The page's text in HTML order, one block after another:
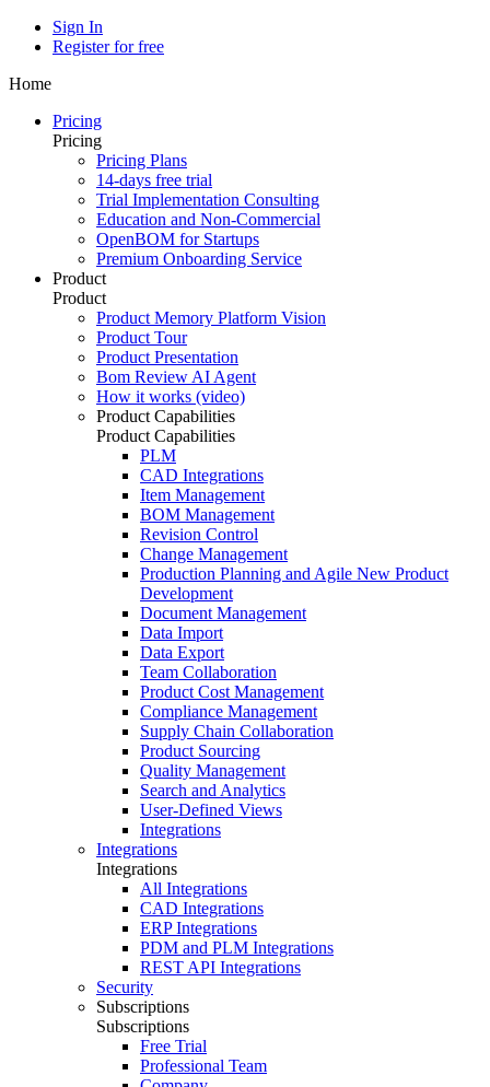
Sign In
Register for free
Home
Pricing
Pricing
Pricing Plans
14-days free trial
Trial Implementation Consulting
Education and Non-Commercial
OpenBOM for Startups
Premium Onboarding Service
Product
Product
Product Memory Platform Vision
Product Tour
Product Presentation
Bom Review AI Agent
How it works (video)
Product Capabilities
Product Capabilities
PLM
CAD Integrations
Item Management
BOM Management
Revision Control
Change Management
Production Planning and Agile New Product
Development
Document Management
Data Import
Data Export
Team Collaboration
Product Cost Management
Compliance Management
Supply Chain Collaboration
Product Sourcing
Quality Management
Search and Analytics
User-Defined Views
Integrations
Integrations
Integrations
All Integrations
CAD Integrations
ERP Integrations
PDM and PLM Integrations
REST API Integrations
Security
Subscriptions
Subscriptions
Free Trial
Professional Team